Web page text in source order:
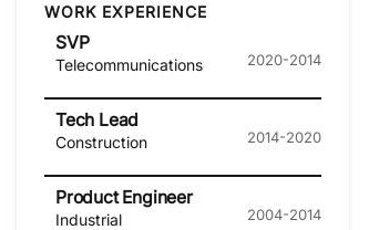
WORK EXPERIENCE
SVP
Telecommunications 2020-2014
Tech Lead
Construction 2014-2020
Product Engineer
Industrial 2004-2014